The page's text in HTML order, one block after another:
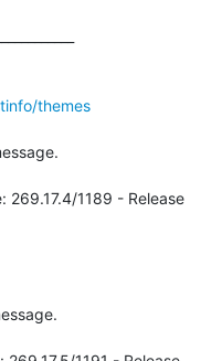
themes
269.17.4/1189 - Release